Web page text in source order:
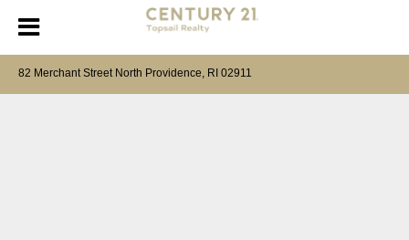
82 Merchant Street North Providence, RI 02911